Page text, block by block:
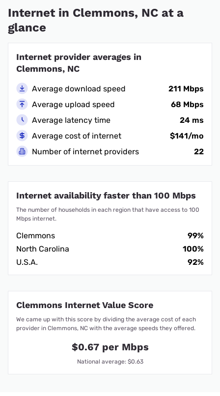
Internet in Clemmons, NC at a
glance
Internet provider averages in
Clemmons, NC
Average download speed
211 Mbps
Average upload speed
68 Mbps
Average latency time
24 ms
Average cost of internet
$141/mo
Number of internet providers
22
Internet availability faster than 100 Mbps
The number of households in each region that have access to 100
Mbps internet.
Clemmons
99%
North Carolina
100%
U.S.A.
92%
Clemmons Internet Value Score
We came up with this score by dividing the average cost of each
provider in Clemmons, NC with the average speeds they offered.
$0.67 per Mbps
National average: $0.63